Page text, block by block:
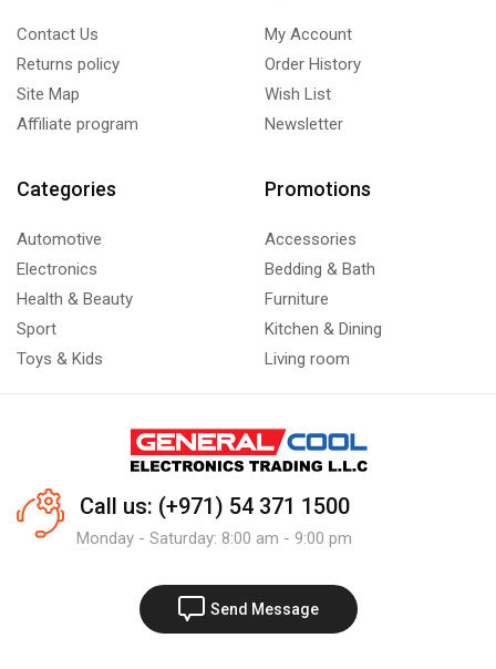
Contact Us
Returns policy
Site Map
Affiliate program
My Account
Order History
Wish List
Newsletter
Categories
Automotive
Electronics
Health & Beauty
Sport
Toys & Kids
Promotions
Accessories
Bedding & Bath
Furniture
Kitchen & Dining
Living room
Call us: (+971) 54 371 1500
Monday - Saturday: 8:00 am - 9:00 pm
Send Message